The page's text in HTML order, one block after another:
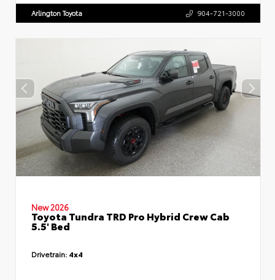
Arlington Toyota 904-721-3000
New 2026
Toyota Tundra TRD Pro Hybrid Crew Cab
5.5' Bed
Drivetrain: 4x4